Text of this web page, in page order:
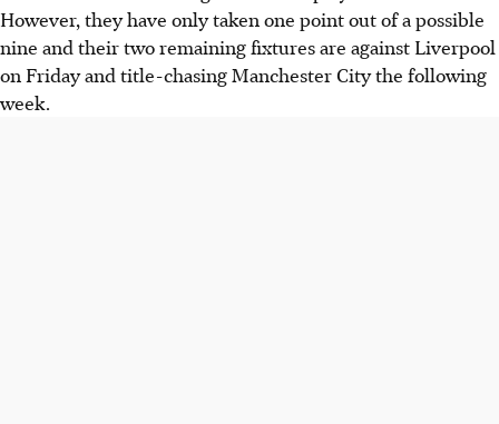
However, they have only taken one point out of a possible
nine and their two remaining fixtures are against Liverpool
on Friday and title-chasing Manchester City the following
week.